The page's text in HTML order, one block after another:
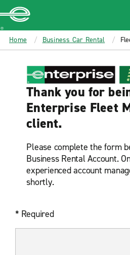
MAIN
CONTENT
Enterprise
Home Business Car Rental
Thank you for
Enterprise Fleet
client.
Please complete the form
Business Rental Account.
experienced account
shortly.
* Required